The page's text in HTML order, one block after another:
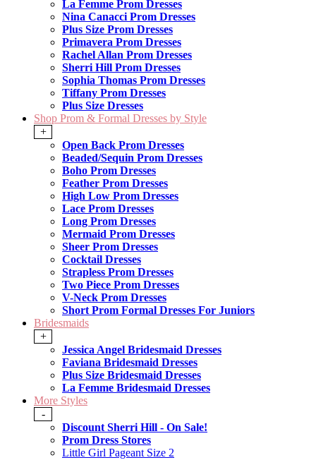
La Femme Prom Dresses
Nina Canacci Prom Dresses
Plus Size Prom Dresses
Primavera Prom Dresses
Rachel Allan Prom Dresses
Sherri Hill Prom Dresses
Sophia Thomas Prom Dresses
Tiffany Prom Dresses
Plus Size Dresses
Shop Prom & Formal Dresses by Style
+
Open Back Prom Dresses
Beaded/Sequin Prom Dresses
Boho Prom Dresses
Feather Prom Dresses
High Low Prom Dresses
Lace Prom Dresses
Long Prom Dresses
Mermaid Prom Dresses
Sheer Prom Dresses
Cocktail Dresses
Strapless Prom Dresses
Two Piece Prom Dresses
V-Neck Prom Dresses
Short Prom Formal Dresses For Juniors
Bridesmaids
+
Jessica Angel Bridesmaid Dresses
Faviana Bridesmaid Dresses
Plus Size Bridesmaid Dresses
La Femme Bridesmaid Dresses
More Styles
-
Discount Sherri Hill - On Sale!
Prom Dress Stores
Little Girl Pageant Size 2